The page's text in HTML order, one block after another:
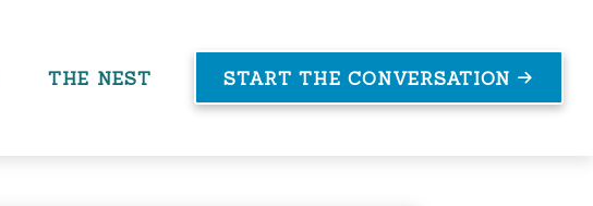
THE NEST START THE CONVERSATION